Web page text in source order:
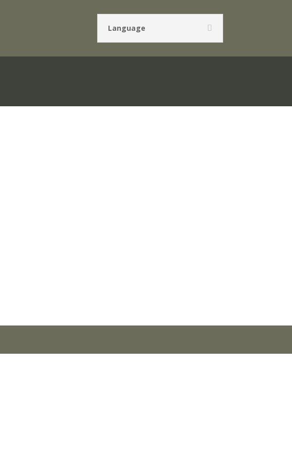
Language